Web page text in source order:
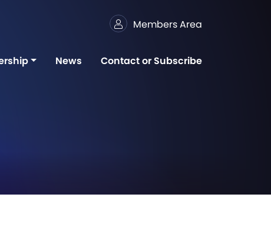
Members Area
News Contact or Subscribe